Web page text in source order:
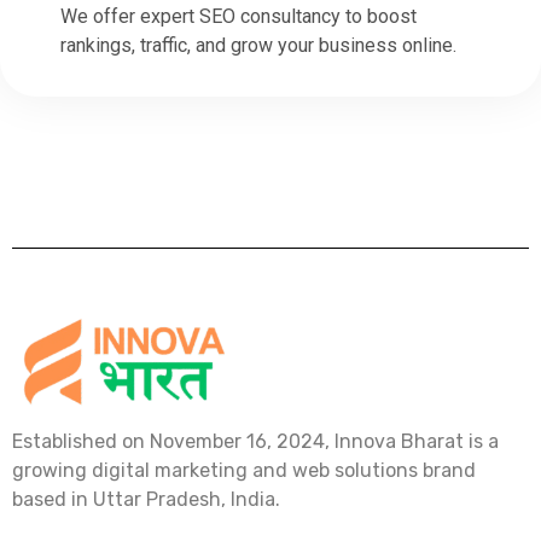
We offer expert SEO consultancy to boost
rankings, traffic, and grow your business online.
Established on November 16, 2024, Innova Bharat is a
growing digital marketing and web solutions brand
based in Uttar Pradesh, India.